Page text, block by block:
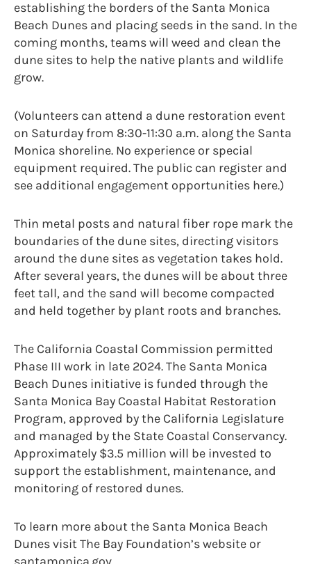
establishing the borders of the Santa Monica
Beach Dunes and placing seeds in the sand. In the
coming months, teams will weed and clean the
dune sites to help the native plants and wildlife
grow.
(Volunteers can attend a dune restoration event
on Saturday from 8:30-11:30 a.m. along the Santa
Monica shoreline. No experience or special
equipment required. The public can register and
see additional engagement opportunities here.)
Thin metal posts and natural fiber rope mark the
boundaries of the dune sites, directing visitors
around the dune sites as vegetation takes hold.
After several years, the dunes will be about three
feet tall, and the sand will become compacted
and held together by plant roots and branches.
The California Coastal Commission permitted
Phase III work in late 2024. The Santa Monica
Beach Dunes initiative is funded through the
Santa Monica Bay Coastal Habitat Restoration
Program, approved by the California Legislature
and managed by the State Coastal Conservancy.
Approximately $3.5 million will be invested to
support the establishment, maintenance, and
monitoring of restored dunes.
To learn more about the Santa Monica Beach
Dunes visit The Bay Foundation’s website or